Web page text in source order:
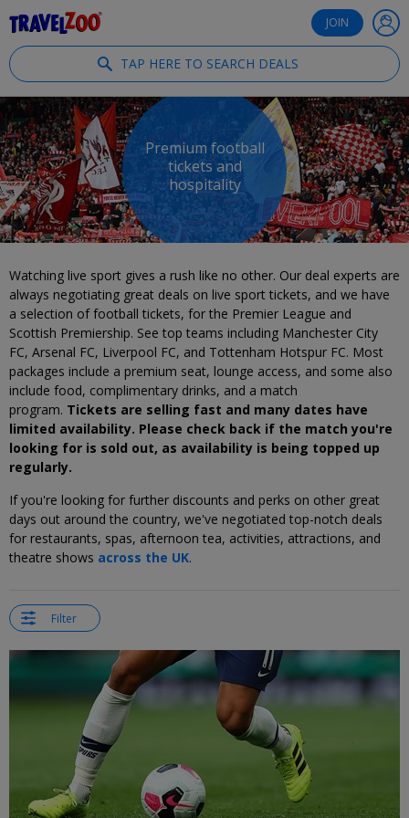
JOIN
TAP HERE TO SEARCH DEALS
Premium football
tickets and
hospitality
Watching live sport gives a rush like no other. Our deal experts are
always negotiating great deals on live sport tickets, and we have
a selection of football tickets, for the Premier League and
Scottish Premiership. See top teams including Manchester City
FC, Arsenal FC, Liverpool FC, and Tottenham Hotspur FC. Most
packages include a premium seat, lounge access, and some also
include food, complimentary drinks, and a match
program. Tickets are selling fast and many dates have
limited availability. Please check back if the match you're
looking for is sold out, as availability is being topped up
regularly.
If you're looking for further discounts and perks on other great
days out around the country, we've negotiated top-notch deals
for restaurants, spas, afternoon tea, activities, attractions, and
theatre shows across the UK.
Filter